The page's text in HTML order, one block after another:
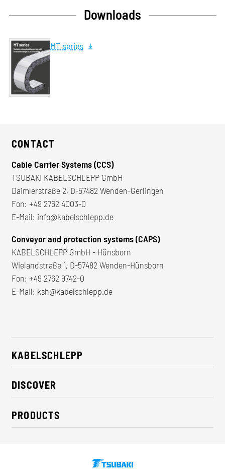
Downloads
MT series
CONTACT
Cable Carrier Systems (CCS)
TSUBAKI KABELSCHLEPP GmbH
Daimlerstraße 2, D-57482 Wenden-Gerlingen
Fon: +49 2762 4003-0
E-Mail: info@kabelschlepp.de
Conveyor and protection systems (CAPS)
KABELSCHLEPP GmbH - Hünsborn
Wielandstraße 1, D-57482 Wenden-Hünsborn
Fon: +49 2762 9742-0
E-Mail: ksh@kabelschlepp.de
KABELSCHLEPP
About us
Career
CSR / Sustainability
Contact
DISCOVER
Industry solutions
News
PRODUCTS